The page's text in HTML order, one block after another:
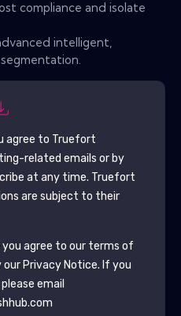
compliance and isolate
intelligent,
agree to Truefort
related emails or by
at any time. Truefort
are subject to their
agree to our terms of
our Privacy Notice. If you
email